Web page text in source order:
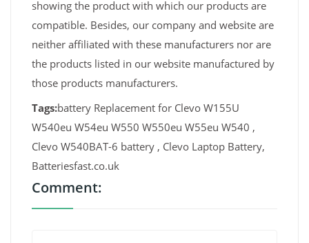
showing the product with which our products are
compatible. Besides, our company and website are
neither affiliated with these manufacturers nor are
the products listed in our website manufactured by
those products manufacturers.
Tags:battery Replacement for Clevo W155U
W540eu W54eu W550 W550eu W55eu W540 ,
Clevo W540BAT-6 battery , Clevo Laptop Battery,
Batteriesfast.co.uk
Comment: